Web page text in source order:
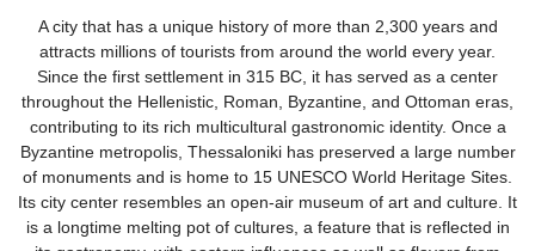
A city that has a unique history of more than 2,300 years and
attracts millions of tourists from around the world every year.
Since the first settlement in 315 BC, it has served as a center
throughout the Hellenistic, Roman, Byzantine, and Ottoman eras,
contributing to its rich multicultural gastronomic identity. Once a
Byzantine metropolis, Thessaloniki has preserved a large number
of monuments and is home to 15 UNESCO World Heritage Sites.
Its city center resembles an open-air museum of art and culture. It
is a longtime melting pot of cultures, a feature that is reflected in